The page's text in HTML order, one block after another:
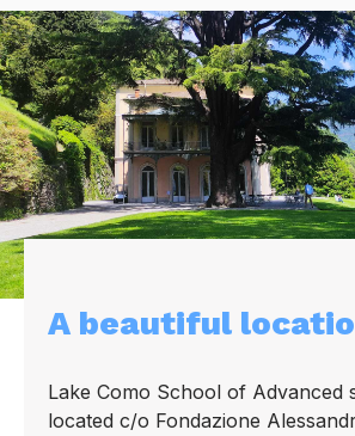
A beautiful
Lake Como School of Advanced
located c/o Fondazione